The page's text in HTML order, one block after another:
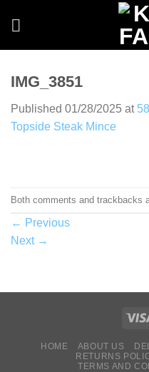
IMG_3851
Published 01/28/2025 at
Topside Steak Mince
Both comments and trackbacks
← Previous
Next →
HOME ABOUT US
RETURNS
TERMS AND